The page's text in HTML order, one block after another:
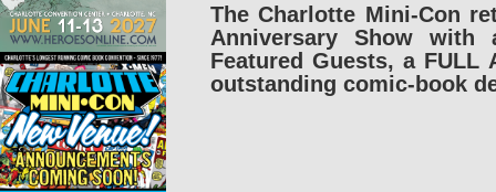
The Charlotte Mini-Con
Anniversary Show
Featured Guests, a FULL
outstanding comic-book